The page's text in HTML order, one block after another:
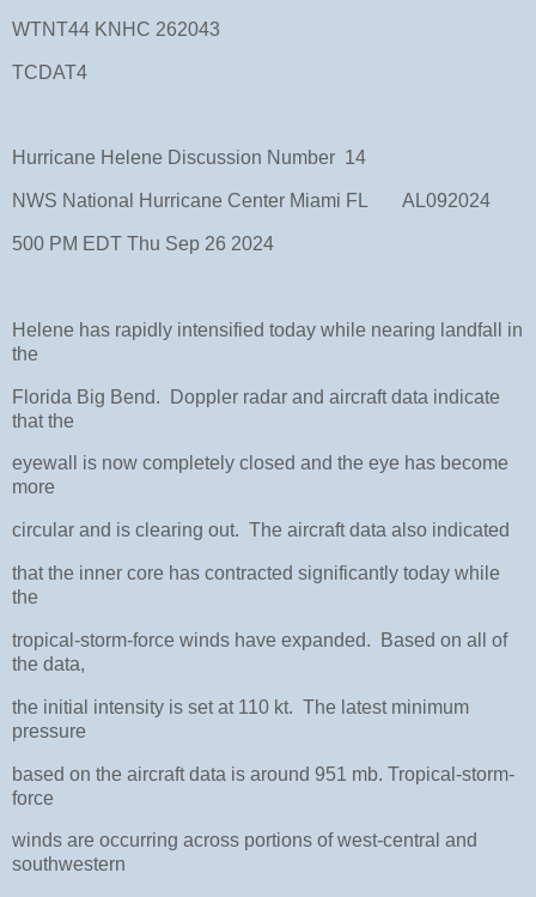
WTNT44 KNHC 262043
TCDAT4
Hurricane Helene Discussion Number 14
NWS National Hurricane Center Miami FL AL092024
500 PM EDT Thu Sep 26 2024
Helene has rapidly intensified today while nearing landfall in
the
Florida Big Bend. Doppler radar and aircraft data indicate
that the
eyewall is now completely closed and the eye has become
more
circular and is clearing out. The aircraft data also indicated
that the inner core has contracted significantly today while
the
tropical-storm-force winds have expanded. Based on all of
the data,
the initial intensity is set at 110 kt. The latest minimum
pressure
based on the aircraft data is around 951 mb. Tropical-storm-
force
winds are occurring across portions of west-central and
southwestern